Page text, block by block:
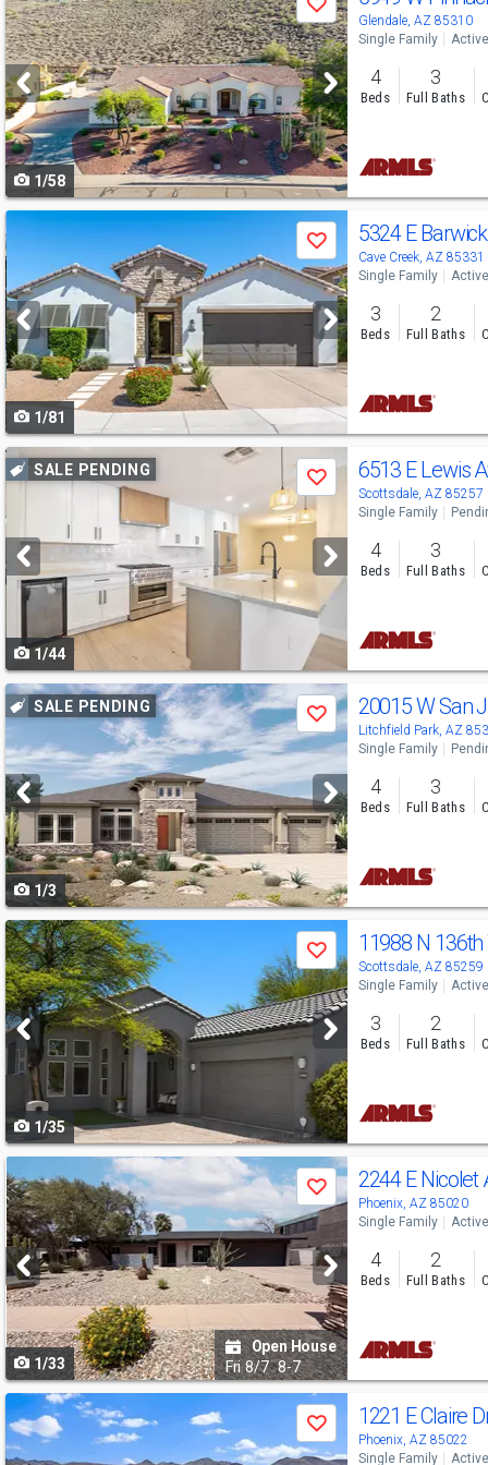
previous
and
next
buttons
to
navigate
Save
1/58
Glendale, AZ 85310
Single Family Active
4
Beds
3
Full Baths
Use
previous
and
next
buttons
to
navigate
Save
1/81
5324 E
Cave Creek, AZ 85331
Single Family Active
3
Beds
2
Full Baths
Use
and
next
buttons
to
navigate
SALE PENDING
Save
1/44
6513 E Lewis
Scottsdale, AZ 85257
Single Family
4
Beds
3
Full Baths
Use
previous
and
next
buttons
to
navigate
SALE PENDING
Save
1/3
20015 W San
Litchfield Park, AZ
Single Family
4
Beds
3
Full Baths
Use
previous
and
next
buttons
navigate
Save
1/35
11988 N
Scottsdale, AZ 85259
Single Family Active
3
Beds
2
Full Baths
Use
previous
and
next
buttons
to
navigate
Save
1/33
Open House
Fri 8/7 8-7
2244 E Nicolet
Phoenix, AZ 85020
Single Family Active
4
Beds
2
Full Baths
Use
previous
Save 1221 E Claire
Phoenix, AZ 85022
Single Family Active